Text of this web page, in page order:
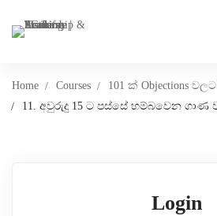
Home Courses 101 ක් Objections
11. අවුරුදු 15 ට පස්සේ හම්බවෙන ගාණ
Login